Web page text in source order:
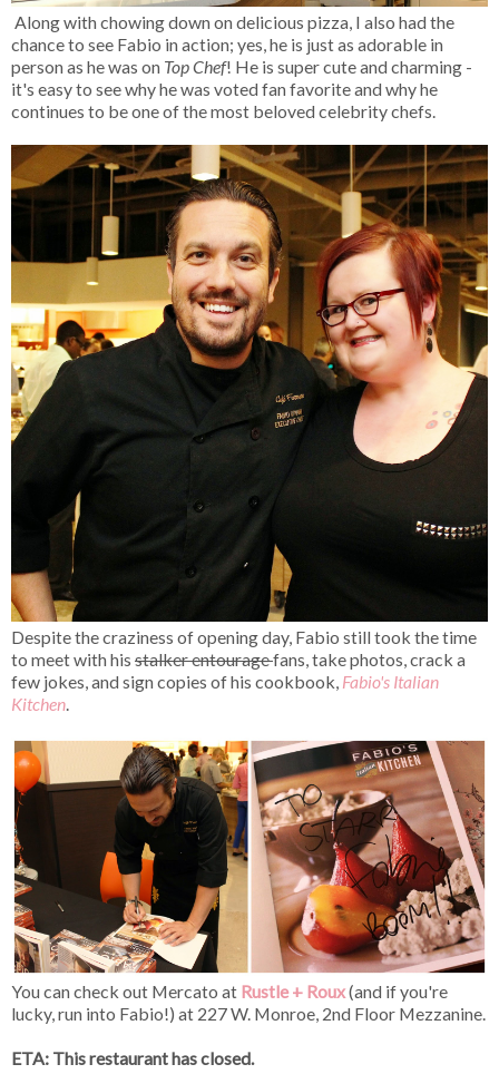
Along with chowing down on delicious pizza, I also had the
chance to see Fabio in action; yes, he is just as adorable in
person as he was on Top Chef! He is super cute and charming -
it's easy to see why he was voted fan favorite and why he
continues to be one of the most beloved celebrity chefs.
Despite the craziness of opening day, Fabio still took the time
to meet with his stalker entouragefans, take photos, crack a
few jokes, and sign copies of his cookbook, Fabio's Italian
Kitchen
You can check out Mercato at Rustle + Roux(and if you're
lucky, run into Fabio!) at 227 W. Monroe, 2nd Floor Mezzanine.
ETA: This restaurant has closed.